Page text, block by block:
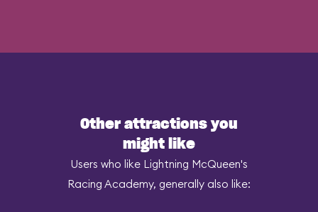
Other attractions you
might like
Users who like Lightning McQueen's
Racing Academy, generally also like: